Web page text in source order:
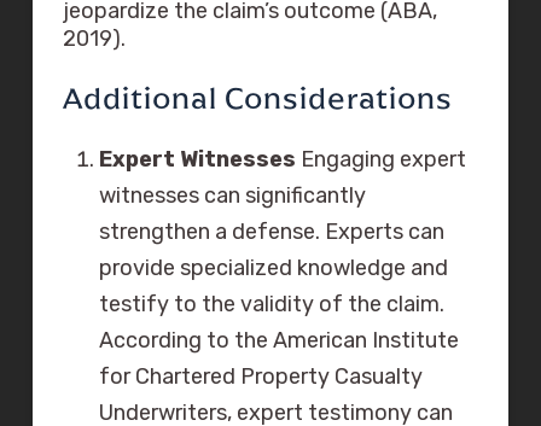
jeopardize the claim’s outcome (ABA,
2019).
Additional Considerations
Expert Witnesses Engaging expert
witnesses can significantly
strengthen a defense. Experts can
provide specialized knowledge and
testify to the validity of the claim.
According to the American Institute
for Chartered Property Casualty
Underwriters, expert testimony can